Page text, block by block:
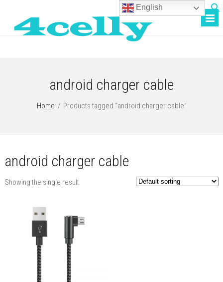
android charger cable
Home / Products tagged “android charger cable”
android charger cable
Showing the single result
English